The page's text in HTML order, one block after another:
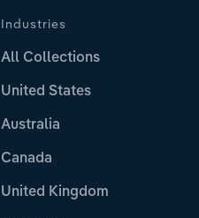
Industries
All Collections
United States
Australia
Canada
United Kingdom